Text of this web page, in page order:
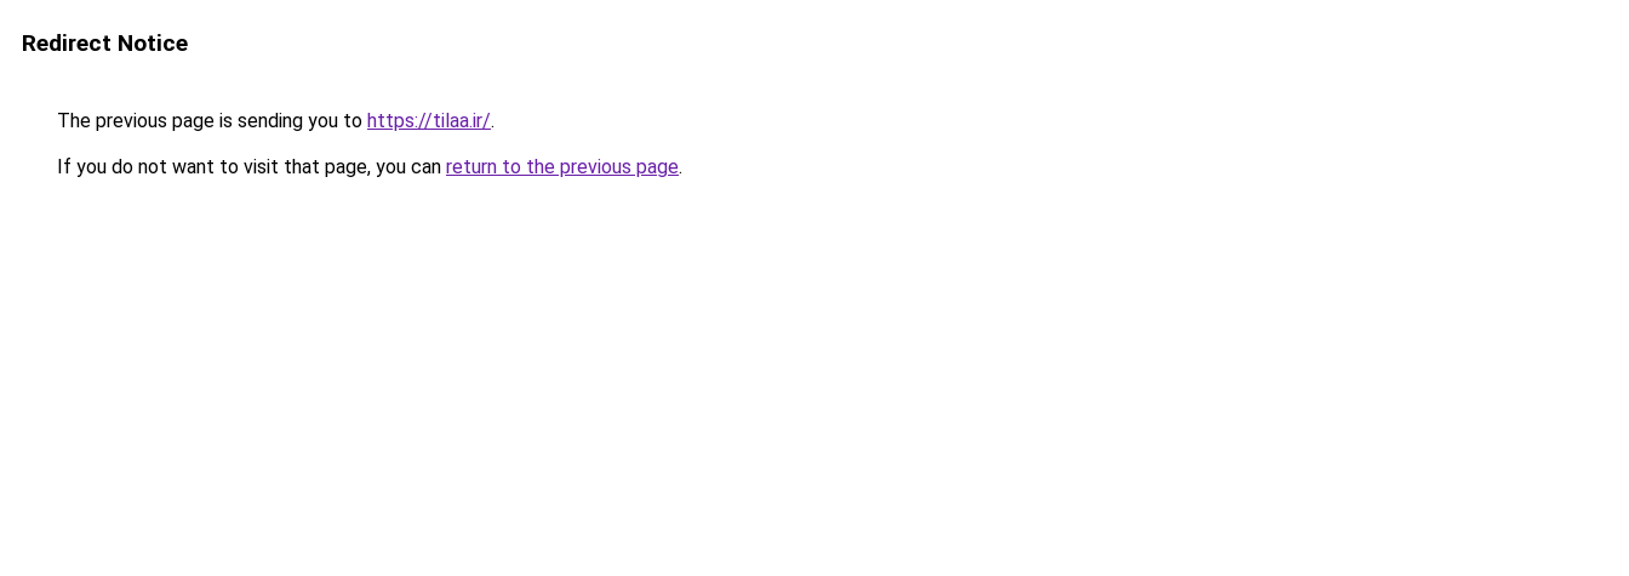
Redirect Notice
The previous page is sending you to https://tilaa.ir/.
If you do not want to visit that page, you can return to the previous page.